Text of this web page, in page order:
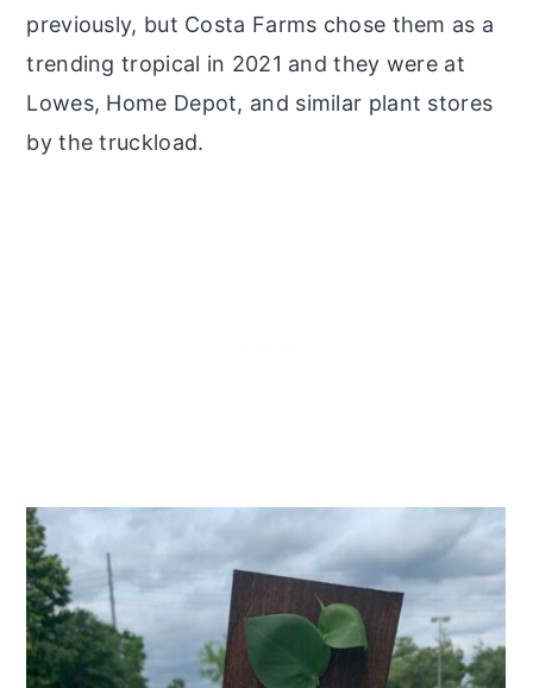
previously, but Costa Farms chose them as a
trending tropical in 2021 and they were at
Lowes, Home Depot, and similar plant stores
by the truckload.